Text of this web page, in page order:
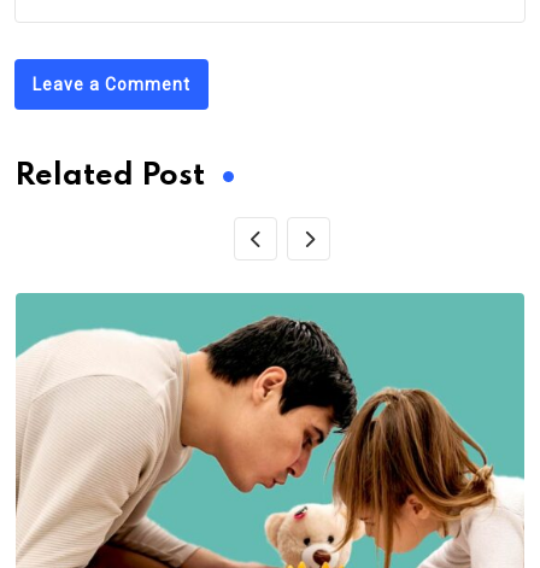
Leave a Comment
Related Post